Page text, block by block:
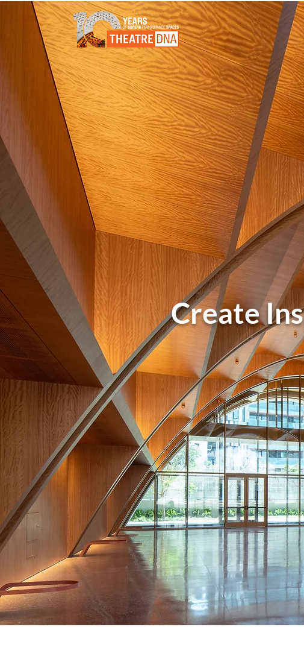
Create